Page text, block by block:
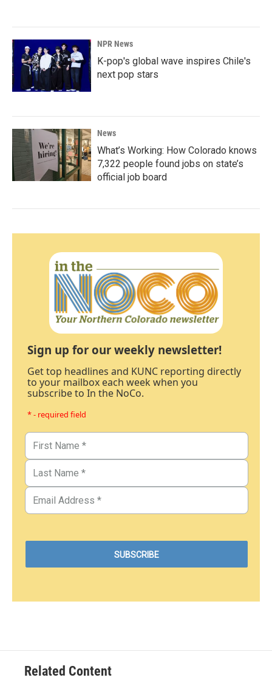
NPR News
K-pop's global wave inspires Chile's
next pop stars
News
What’s Working: How Colorado knows
7,322 people found jobs on state’s
official job board
Sign up for our weekly newsletter!
Get top headlines and KUNC reporting directly
to your mailbox each week when you
subscribe to In the NoCo.
* - required field
Related Content